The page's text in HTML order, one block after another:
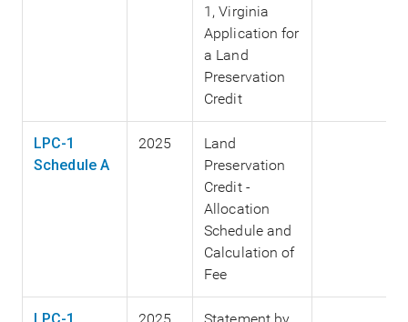
1, Virginia
Application for
a Land
Preservation
Credit
LPC-1
Schedule A
2025
Land
Preservation
Credit -
Allocation
Schedule and
Calculation of
Fee